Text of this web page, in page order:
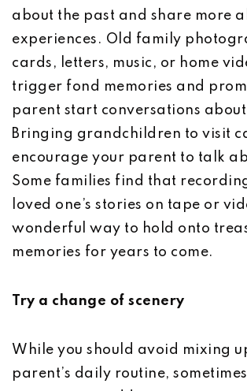
about the past and share more
experiences. Old family
cards, letters, music, or home
trigger fond memories and
parent start conversations
Bringing grandchildren to visit
encourage your parent to talk
Some families find that
loved one’s stories on tape or
wonderful way to hold onto
memories for years to come.
Try a change of scenery
While you should avoid mixing
parent’s daily routine,